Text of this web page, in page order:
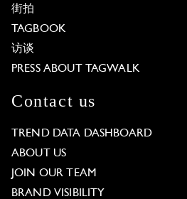
街拍
TAGBOOK
访谈
PRESS ABOUT TAGWALK
Contact us
TREND DATA DASHBOARD
ABOUT US
JOIN OUR TEAM
BRAND VISIBILITY